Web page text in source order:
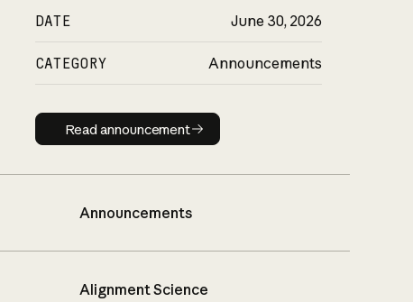
DATE June 30, 2026
CATEGORY Announcements
Read announcement
Read announcement
Announcements
Alignment Science